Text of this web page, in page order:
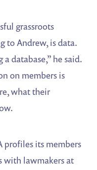
grassroots
to Andrew, is data.
database,” he said.
on members is
what their
profiles its members
with lawmakers at